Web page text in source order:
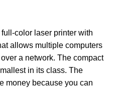
color laser printer with
allows multiple computers
a network. The compact
in its class. The
money because you can